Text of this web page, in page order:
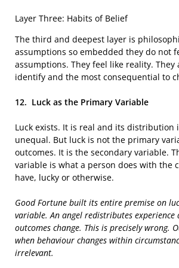
Layer Three: Habits of Belief
The third and deepest layer is
assumptions so embedded they do not
assumptions. They feel like reality.
identify and the most consequential to
12. Luck as the Primary Variable
Luck exists. It is real and its distribution
unequal. But luck is not the primary
outcomes. It is the secondary variable.
variable is what a person does with the
have, lucky or otherwise.
Good Fortune built its entire premise on
variable. An angel redistributes experience
outcomes change. This is precisely wrong.
when behaviour changes within
irrelevant.